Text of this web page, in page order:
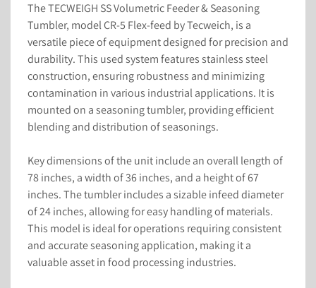
The TECWEIGH SS Volumetric Feeder & Seasoning
Tumbler, model CR-5 Flex-feed by Tecweich, is a
versatile piece of equipment designed for precision and
durability. This used system features stainless steel
construction, ensuring robustness and minimizing
contamination in various industrial applications. It is
mounted on a seasoning tumbler, providing efficient
blending and distribution of seasonings.
Key dimensions of the unit include an overall length of
78 inches, a width of 36 inches, and a height of 67
inches. The tumbler includes a sizable infeed diameter
of 24 inches, allowing for easy handling of materials.
This model is ideal for operations requiring consistent
and accurate seasoning application, making it a
valuable asset in food processing industries.